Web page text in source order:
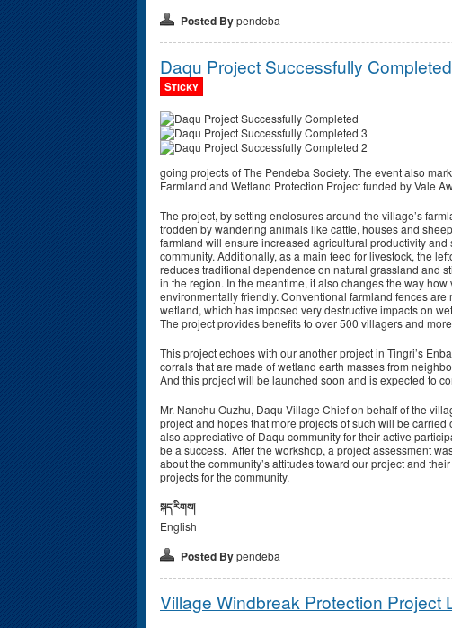
Posted Bypendeba
Daqu Project Successfully
Sticky
going projects of The Pendeba Society. The event also
Farmland and Wetland Protection Project funded by Vale
The project, by setting enclosures around the village’s
trodden by wandering animals like cattle, houses and
farmland will ensure increased agricultural productivity
community. Additionally, as a main feed for livestock, the
reduces traditional dependence on natural grassland and
in the region. In the meantime, it also changes the way
environmentally friendly. Conventional farmland fences
wetland, which has imposed very destructive impacts on
The project provides benefits to over 500 villagers and
This project echoes with our another project in Tingri’s
corrals that are made of wetland earth masses from
And this project will be launched soon and is expected to
Mr. Nanchu Ouzhu, Daqu Village Chief on behalf of the
project and hopes that more projects of such will be
also appreciative of Daqu community for their active
be a success. After the workshop, a project assessment
about the community’s attitudes toward our project and
projects for the community.
སྐད་རིགས།
English
Posted Bypendeba
Village Windbreak Protection Project